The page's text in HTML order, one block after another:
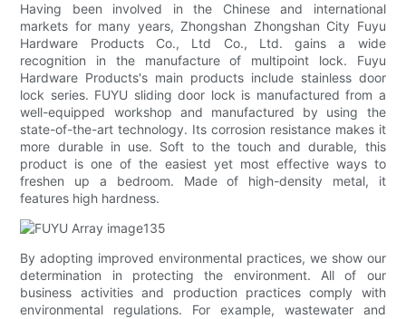
Having been involved in the Chinese and international
markets for many years, Zhongshan Zhongshan City Fuyu
Hardware Products Co., Ltd Co., Ltd. gains a wide
recognition in the manufacture of multipoint lock. Fuyu
Hardware Products's main products include stainless door
lock series. FUYU sliding door lock is manufactured from a
well-equipped workshop and manufactured by using the
state-of-the-art technology. Its corrosion resistance makes it
more durable in use. Soft to the touch and durable, this
product is one of the easiest yet most effective ways to
freshen up a bedroom. Made of high-density metal, it
features high hardness.
By adopting improved environmental practices, we show our
determination in protecting the environment. All of our
business activities and production practices comply with
environmental regulations. For example, wastewater and